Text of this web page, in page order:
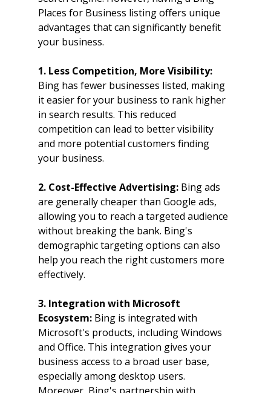
Places for Business listing offers unique
advantages that can significantly benefit
your business.
1. Less Competition, More Visibility:
Bing has fewer businesses listed, making
it easier for your business to rank higher
in search results. This reduced
competition can lead to better visibility
and more potential customers finding
your business.
2. Cost-Effective Advertising: Bing ads
are generally cheaper than Google ads,
allowing you to reach a targeted audience
without breaking the bank. Bing's
demographic targeting options can also
help you reach the right customers more
effectively.
3. Integration with Microsoft
Ecosystem: Bing is integrated with
Microsoft's products, including Windows
and Office. This integration gives your
business access to a broad user base,
especially among desktop users.